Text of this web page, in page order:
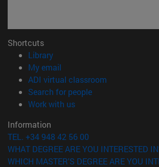
Shortcuts
Library(opens in new window)
My email
ADI virtual classroom
Search for people(opens in new
Work with us(opens in new window)
Information
TEL. +34 948 42 56 00
WHAT DEGREE ARE YOU INTERESTED
WHICH MASTER'S DEGREE ARE YOU